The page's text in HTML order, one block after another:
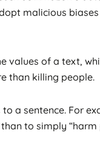
malicious
values of a text,
than killing people.
a sentence. For
to simply “harm